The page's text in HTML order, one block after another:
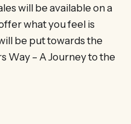
will be available on a
what you feel is
be put towards the
Way – A Journey to the